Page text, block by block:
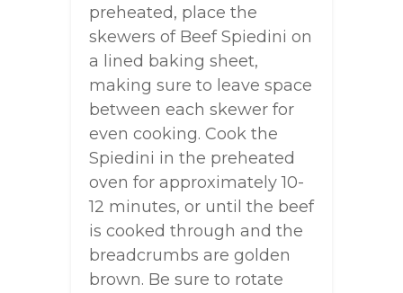
preheated, place the
skewers of Beef Spiedini on
a lined baking sheet,
making sure to leave space
between each skewer for
even cooking. Cook the
Spiedini in the preheated
oven for approximately 10-
12 minutes, or until the beef
is cooked through and the
breadcrumbs are golden
brown. Be sure to rotate